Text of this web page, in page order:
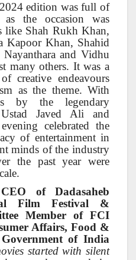
edition was full of
as the occasion was
like Shah Rukh Khan,
Kapoor Khan, Shahid
and Vidhu
many others. It was a
creative endeavours
as the theme. With
by the legendary
Javed Ali and
celebrated the
of entertainment in
minds of the industry
the past year were
of Dadasaheb
Film Festival &
Member of FCI
Affairs, Food &
of India
started with silent